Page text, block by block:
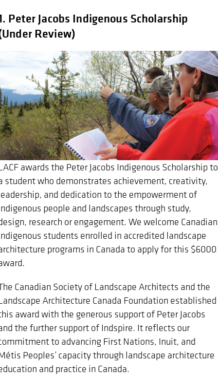
Peter Jacobs Indigenous Scholarship
Review)
awards the Peter Jacobs Indigenous Scholarship to
student who demonstrates achievement, creativity,
and dedication to the empowerment of
people and landscapes through study,
research or engagement. We welcome Canadian
students enrolled in accredited landscape
programs in Canada to apply for this $6000
Canadian Society of Landscape Architects and the
Architecture Canada Foundation established
award with the generous support of Peter Jacobs
the further support of Indspire. It reflects our
to advancing First Nations, Inuit, and
Peoples’ capacity through landscape architecture
and practice in Canada.